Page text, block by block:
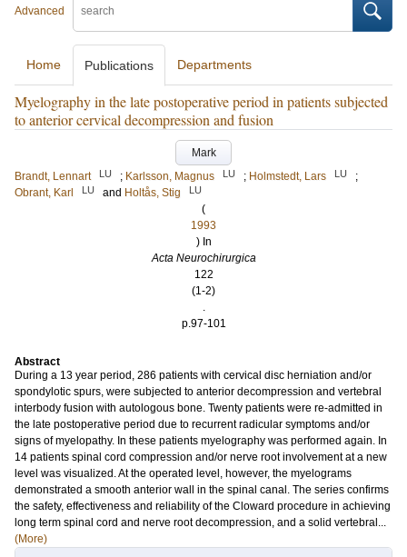
Advanced
Home Publications Departments
Myelography in the late postoperative period in patients subjected
to anterior cervical decompression and fusion
Mark
Brandt, Lennart
LU ; Karlsson, Magnus LU ; Holmstedt, Lars LU
;
Obrant, Karl
LU and Holtås, Stig LU
(
1993
) In
Acta Neurochirurgica
122
(1-2)
.
p.97-101
Abstract
During a 13 year period, 286 patients with cervical disc herniation and/or
spondylotic spurs, were subjected to anterior decompression and vertebral
interbody fusion with autologous bone. Twenty patients were re-admitted in
the late postoperative period due to recurrent radicular symptoms and/or
signs of myelopathy. In these patients myelography was performed again. In
14 patients spinal cord compression and/or nerve root involvement at a new
level was visualized. At the operated level, however, the myelograms
demonstrated a smooth anterior wall in the spinal canal. The series confirms
the safety, effectiveness and reliability of the Cloward procedure in achieving
long term spinal cord and nerve root decompression, and a solid vertebral...
(More)